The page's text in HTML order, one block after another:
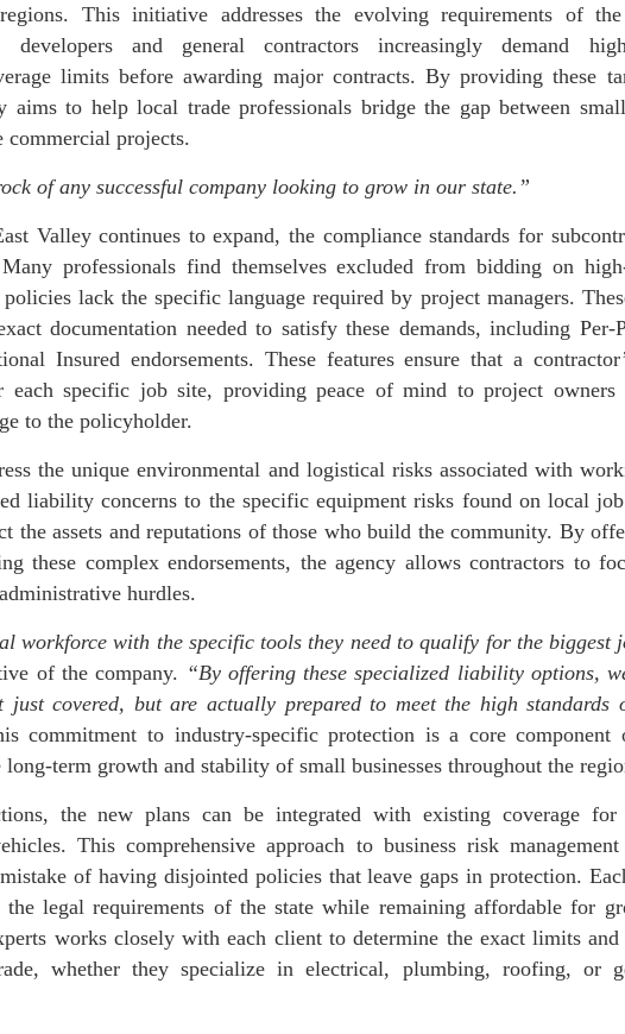
This initiative addresses the evolving requirements of
developers and general contractors increasingly demand
limits before awarding major contracts. By providing these
aims to help local trade professionals bridge the gap between
commercial projects.
of any successful company looking to grow in our state.”
Valley continues to expand, the compliance standards for
professionals find themselves excluded from bidding on
lack the specific language required by project managers.
documentation needed to satisfy these demands, including Per-
Insured endorsements. These features ensure that a
specific job site, providing peace of mind to project owners
to the policyholder.
the unique environmental and logistical risks associated with
liability concerns to the specific equipment risks found on local
the assets and reputations of those who build the community. By
these complex endorsements, the agency allows contractors to
hurdles.
workforce with the specific tools they need to qualify for the biggest
of the company. “By offering these specialized liability options,
covered, but are actually prepared to meet the high standards
commitment to industry-specific protection is a core component
long-term growth and stability of small businesses throughout the
the new plans can be integrated with existing coverage for
This comprehensive approach to business risk
of having disjointed policies that leave gaps in protection.
legal requirements of the state while remaining affordable for
works closely with each client to determine the exact limits and
whether they specialize in electrical, plumbing, roofing, or